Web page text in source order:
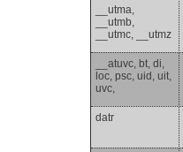
__utma,
__utmb,
__utmc, __utmz
__atuvc, bt, di,
loc, psc, uid, uit,
uvc,
datr